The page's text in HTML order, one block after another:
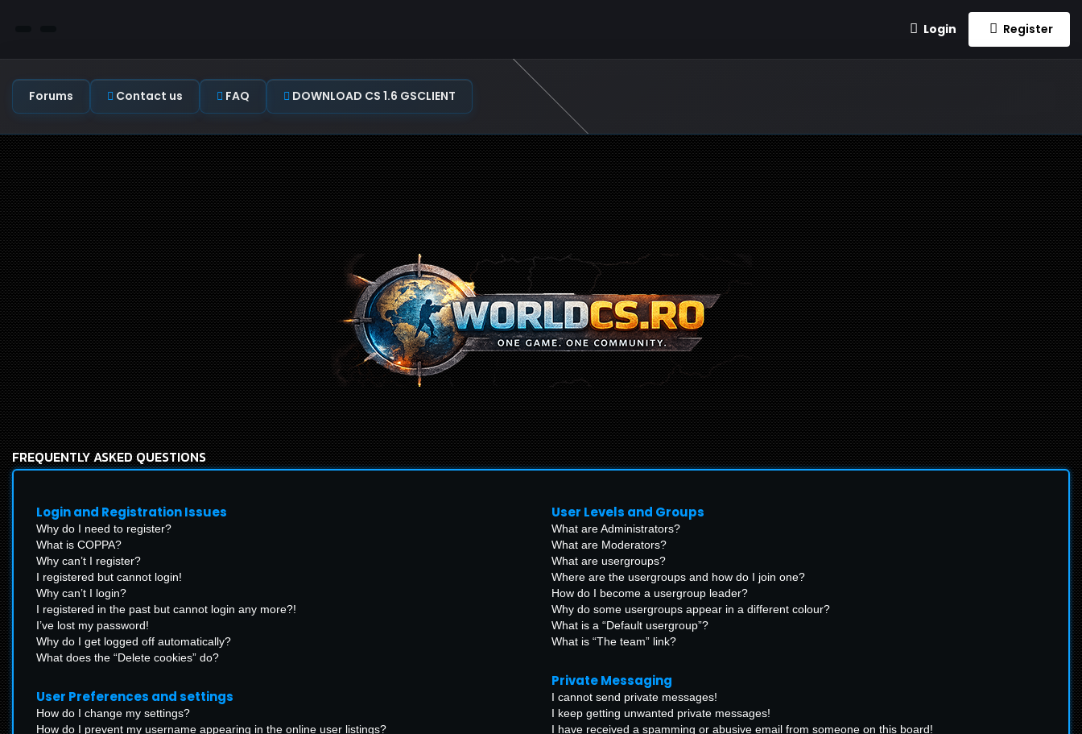
Login Register
Forums Contact us FAQ DOWNLOAD CS 1.6 GSCLIENT
FREQUENTLY ASKED QUESTIONS
Login and Registration Issues
Why do I need to register?
What is COPPA?
Why can’t I register?
I registered but cannot login!
Why can’t I login?
I registered in the past but cannot login any more?!
I’ve lost my password!
Why do I get logged off automatically?
What does the “Delete cookies” do?
User Preferences and settings
How do I change my settings?
How do I prevent my username appearing in the online user listings?
User Levels and Groups
What are Administrators?
What are Moderators?
What are usergroups?
Where are the usergroups and how do I join one?
How do I become a usergroup leader?
Why do some usergroups appear in a different colour?
What is a “Default usergroup”?
What is “The team” link?
Private Messaging
I cannot send private messages!
I keep getting unwanted private messages!
I have received a spamming or abusive email from someone on this board!